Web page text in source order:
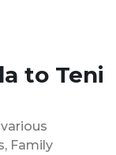
to Teni
Family